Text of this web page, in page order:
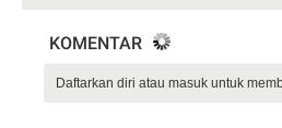
KOMENTAR